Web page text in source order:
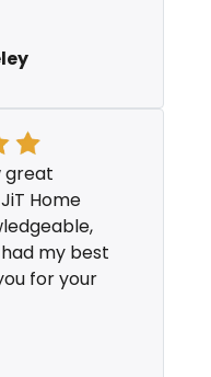
great
Home
my best
for your